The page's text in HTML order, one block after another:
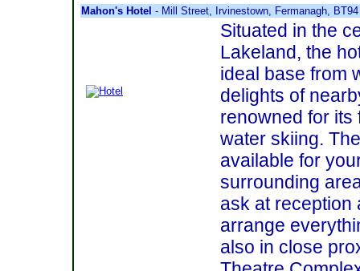
Mahon's Hotel - Mill Street, Irvinestown, Fermanagh,
Situated in the
Lakeland, the
ideal base from
delights of
renowned for its
water skiing.
available for
surrounding
ask at reception
arrange
also in close